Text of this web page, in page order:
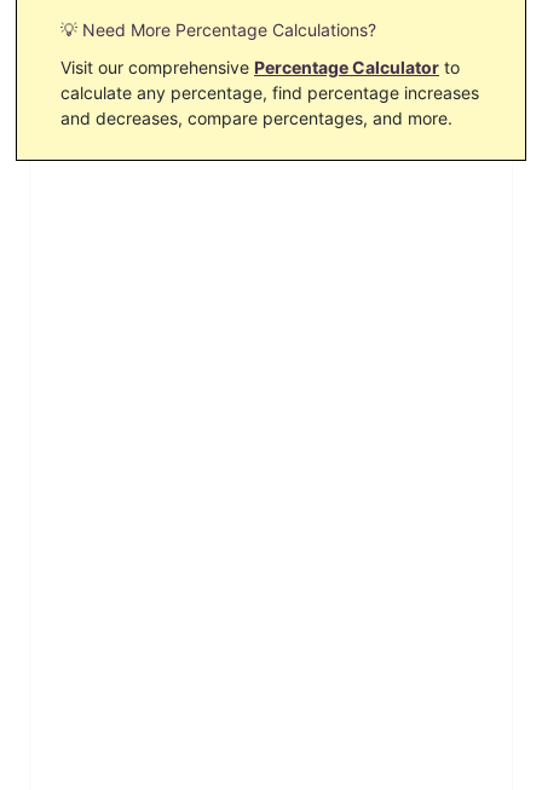
💡 Need More Percentage Calculations?
Visit our comprehensive Percentage Calculator to
calculate any percentage, find percentage increases
and decreases, compare percentages, and more.